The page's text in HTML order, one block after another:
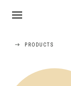
PRODUCTS